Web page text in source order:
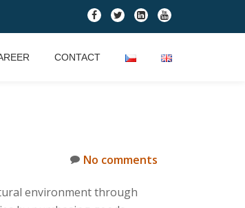
fa-
facebook
fa-
twitter
fa-
linkedin-
square
fa-
youtube
CONTACT
No comments
environment through